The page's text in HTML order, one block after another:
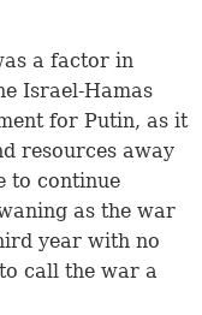
a factor in
Israel-Hamas
for Putin, as it
resources away
to continue
as the war
year with no
call the war a